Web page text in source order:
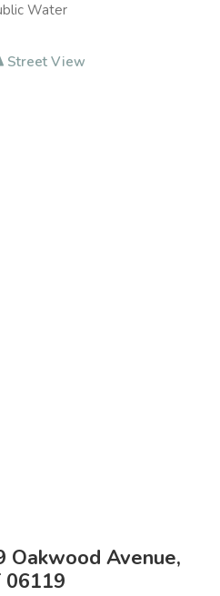
Water
Street View
Oakwood Avenue,